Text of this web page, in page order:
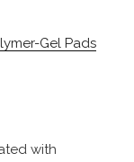
Gel Pads
with